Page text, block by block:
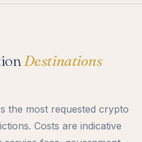
Destinations
the most requested crypto
Costs are indicative